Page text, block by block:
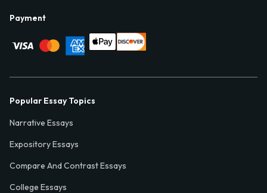
Payment
Popular Essay Topics
Narrative Essays
Expository Essays
Compare And Contrast Essays
College Essays